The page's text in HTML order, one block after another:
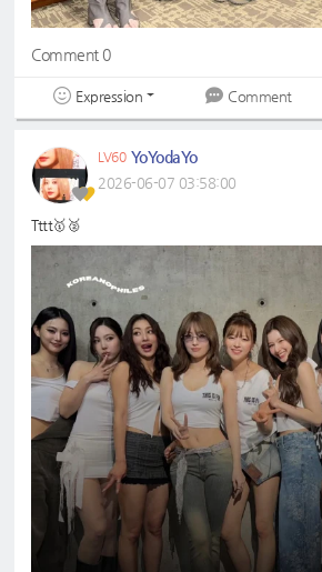
Comment 0
Expression Comment
LV60 YoYodaYo
2026-06-07 03:58:00
Tttt🥇🥈